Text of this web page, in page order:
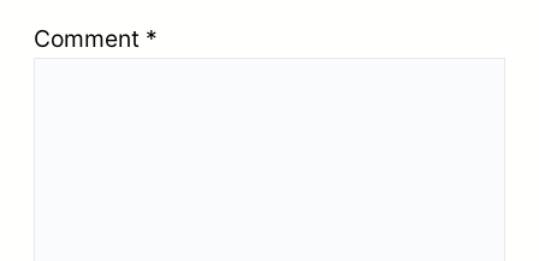
Comment *